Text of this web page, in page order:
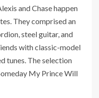
and Chase happen
They comprised an
steel guitar, and
with classic-model
tunes. The selection
My Prince Will